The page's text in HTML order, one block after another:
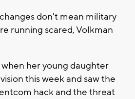
don't mean military
running scared, Volkman
her young daughter
this week and saw the
hack and the threat